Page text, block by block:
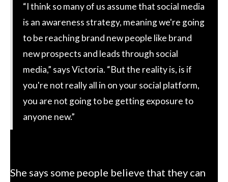
“I think so many of us assume that social media
is an awareness strategy, meaning we're going
to be reaching brand new people like brand
new prospects and leads through social
media,” says Victoria. “But the reality is, is if
you're not really all in on your social platform,
you are not going to be getting exposure to
anyone new.”
She says some people believe that they can